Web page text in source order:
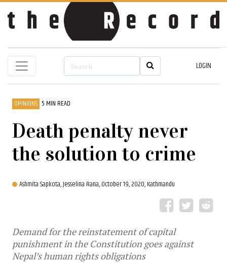
LOGIN
OPINIONS 5 MIN READ
Death penalty never
the solution to crime
Ashmita Sapkota,Jesselina Rana,October 19, 2020, Kathmandu
Demand for the reinstatement of capital
punishment in the Constitution goes against
Nepal’s human rights obligations